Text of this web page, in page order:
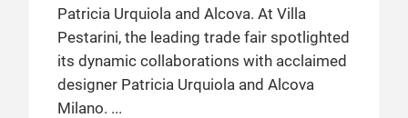
Patricia Urquiola and Alcova. At Villa
Pestarini, the leading trade fair spotlighted
its dynamic collaborations with acclaimed
designer Patricia Urquiola and Alcova
Milano.